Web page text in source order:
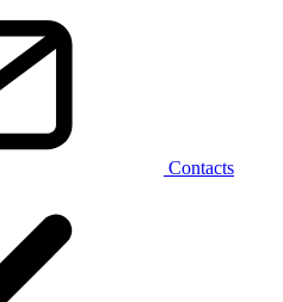
Contacts